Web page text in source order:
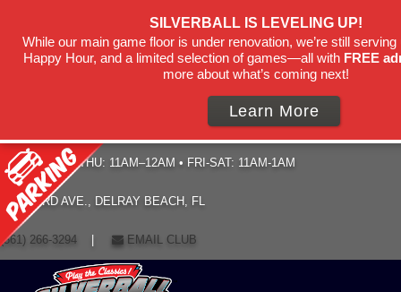
HOURS: SUN–THU: 11AM–12AM • FRI-SAT: 11AM-1AM
19 NE 3RD AVE., DELRAY BEACH, FL
(561) 266-3294 EMAIL CLUB
SILVERBALL IS LEVELING UP!
While our main game floor is under renovation, we’re still
Happy Hour, and a limited selection of games—all with FREE
more about what’s coming next!
Learn More